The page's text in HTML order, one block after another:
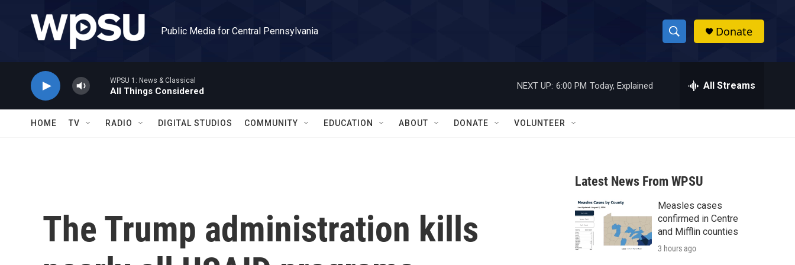
Public Media for Central Pennsylvania
S
h
w
a
r
c
h
h
Donate
WPSU 1: News & Classical
All Things Considered
NEXT UP: 6:00 PM Today, Explained All Streams
HOME TV RADIO DIGITAL STUDIOS COMMUNITY EDUCATION ABOUT DONATE VOLUNTEER
The Trump administration kills
Latest News From WPSU
Measles cases
confirmed in Centre
and Mifflin counties
3 hours ago